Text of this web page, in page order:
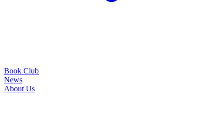
Book Club
News
About Us